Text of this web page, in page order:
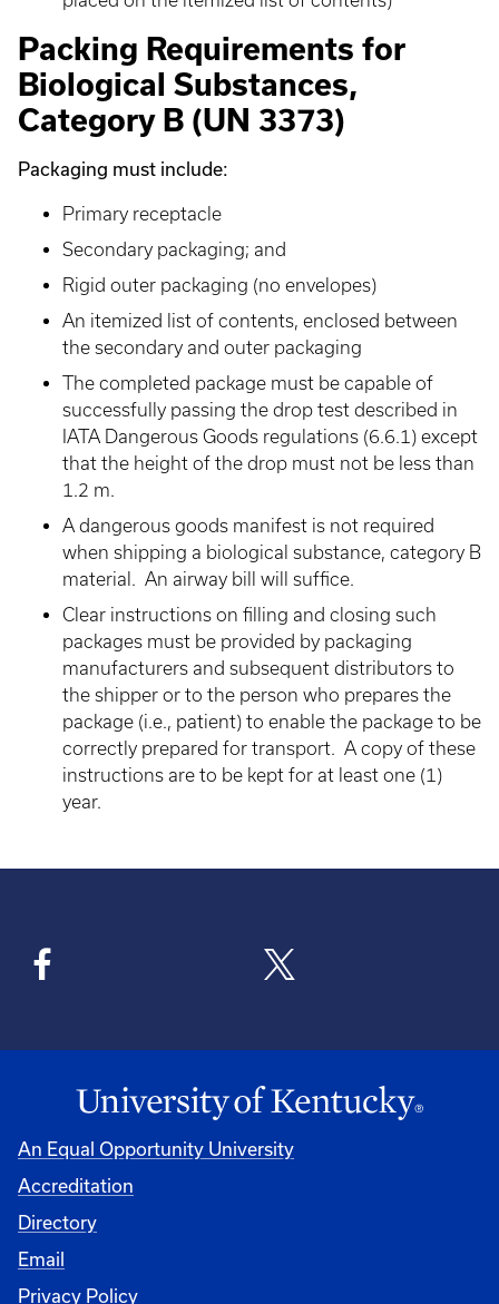
Packing Requirements for
Biological Substances,
Category B (UN 3373)
Packaging must include:
Primary receptacle
Secondary packaging; and
Rigid outer packaging (no envelopes)
An itemized list of contents, enclosed between
the secondary and outer packaging
The completed package must be capable of
successfully passing the drop test described in
IATA Dangerous Goods regulations (6.6.1) except
that the height of the drop must not be less than
1.2 m.
A dangerous goods manifest is not required
when shipping a biological substance, category B
material. An airway bill will suffice.
Clear instructions on filling and closing such
packages must be provided by packaging
manufacturers and subsequent distributors to
the shipper or to the person who prepares the
package (i.e., patient) to enable the package to be
correctly prepared for transport. A copy of these
instructions are to be kept for at least one (1)
year.
An Equal Opportunity University
Accreditation
Directory
Email
Privacy Policy